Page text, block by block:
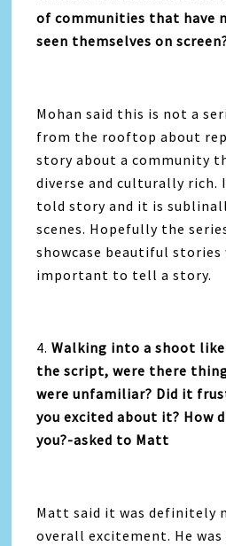
of communities that
seen themselves on
Mohan said this is not a
from the rooftop about
story about a community
diverse and culturally
told story and it is
scenes. Hopefully the
showcase beautiful
important to tell a story.
4.Walking into a shoot
the script, were there
were unfamiliar? Did it
you excited about it? How
you?-asked to Matt
Matt said it was
overall excitement. He